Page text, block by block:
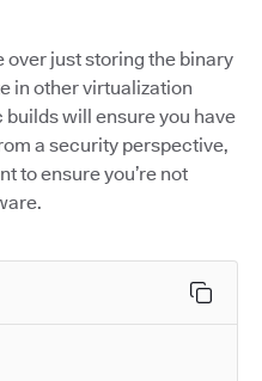
over just storing the binary
in other virtualization
will ensure you have
a security perspective,
to ensure you’re not